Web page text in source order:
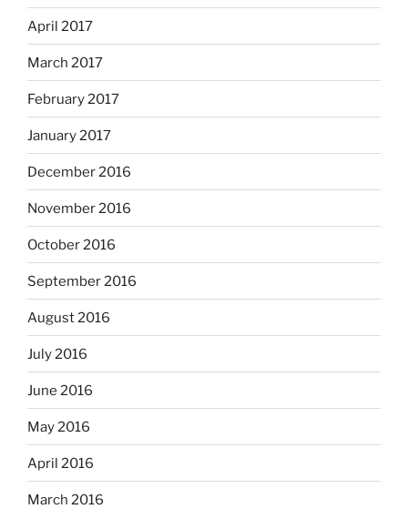
April 2017
March 2017
February 2017
January 2017
December 2016
November 2016
October 2016
September 2016
August 2016
July 2016
June 2016
May 2016
April 2016
March 2016